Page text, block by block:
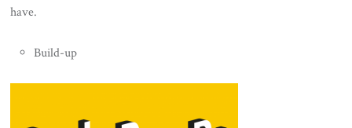
have.
Build-up